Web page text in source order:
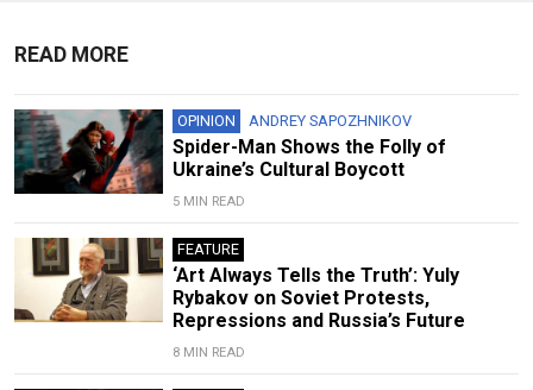
READ MORE
OPINION ANDREY SAPOZHNIKOV
Spider-Man Shows the Folly of
Ukraine’s Cultural Boycott
5 MIN READ
FEATURE
‘Art Always Tells the Truth’: Yuly
Rybakov on Soviet Protests,
Repressions and Russia’s Future
8 MIN READ